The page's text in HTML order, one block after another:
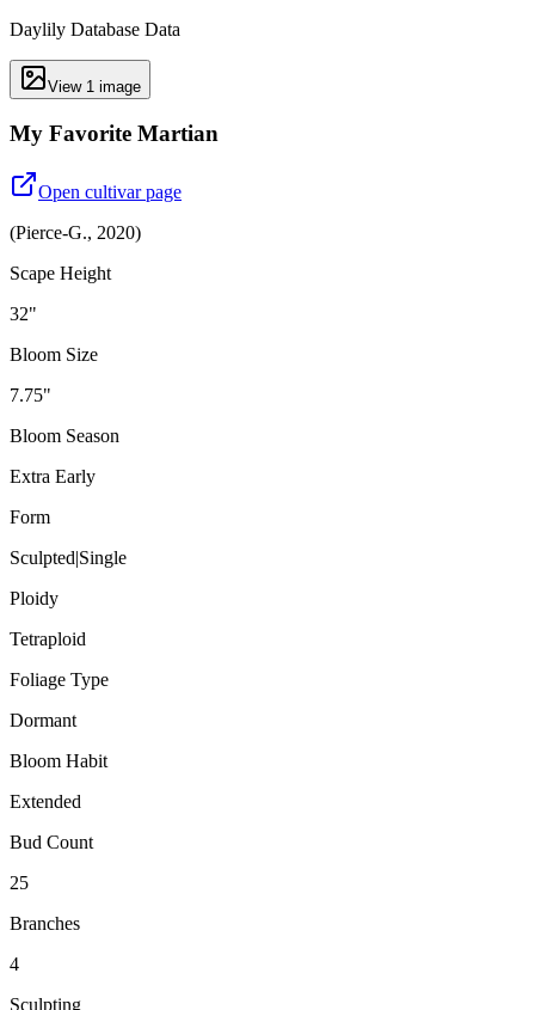
Daylily Database Data
View 1 image
My Favorite Martian
Open cultivar page
(Pierce-G., 2020)
Scape Height
32"
Bloom Size
7.75"
Bloom Season
Extra Early
Form
Sculpted|Single
Ploidy
Tetraploid
Foliage Type
Dormant
Bloom Habit
Extended
Bud Count
25
Branches
4
Sculpting